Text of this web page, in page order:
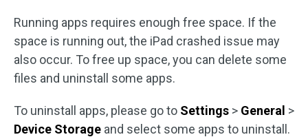
Running apps requires enough free space. If the
space is running out, the iPad crashed issue may
also occur. To free up space, you can delete some
files and uninstall some apps.
To uninstall apps, please go to Settings > General >
Device Storage and select some apps to uninstall.